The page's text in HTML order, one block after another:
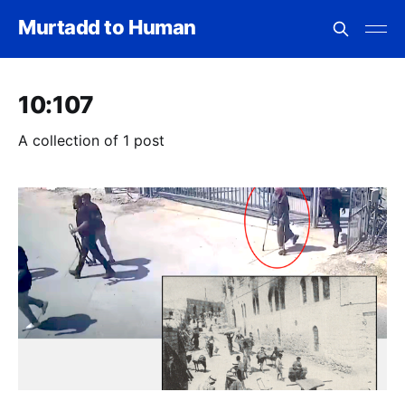
Murtadd to Human
10:107
A collection of 1 post